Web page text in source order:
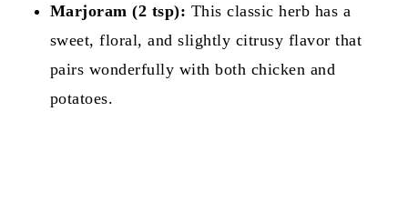
Marjoram (2 tsp): This classic herb has a
sweet, floral, and slightly citrusy flavor that
pairs wonderfully with both chicken and
potatoes.